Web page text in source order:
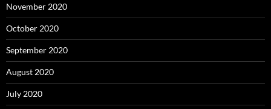
November 2020
October 2020
September 2020
August 2020
July 2020